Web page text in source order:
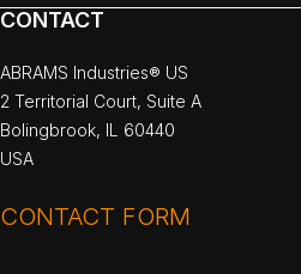
CONTACT
ABRAMS Industries® US
2 Territorial Court, Suite A
Bolingbrook, IL 60440
USA
CONTACT FORM